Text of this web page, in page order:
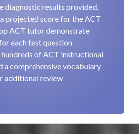
diagnostic results provided,
projected score for the ACT
ACT tutor demonstrate
each test question
of ACT instructional
a comprehensive vocabulary
additional review